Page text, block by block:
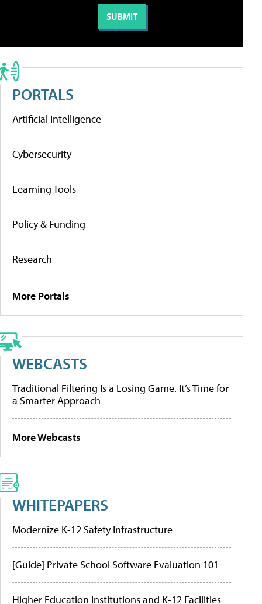
PORTALS
Artificial Intelligence
Cybersecurity
Learning Tools
Policy & Funding
Research
More Portals
WEBCASTS
Traditional Filtering Is a Losing Game. It’s Time for
a Smarter Approach
More Webcasts
WHITEPAPERS
Modernize K-12 Safety Infrastructure
[Guide] Private School Software Evaluation 101
Higher Education Institutions and K-12 Facilities